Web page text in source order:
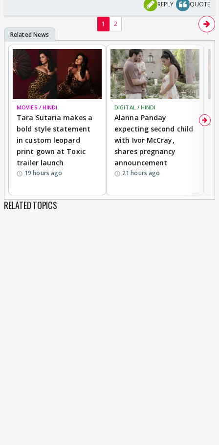
REPLY QUOTE
1 2
MOVIES / HINDI
Tara Sutaria makes a
bold style statement
in custom leopard
print gown at Toxic
trailer launch
19 hours ago
DIGITAL / HINDI
Alanna Panday
expecting second child
with Ivor McCray,
shares pregnancy
announcement
21 hours ago
RELATED TOPICS